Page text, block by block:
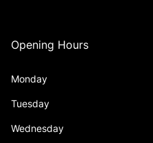
Opening Hours
Monday
Tuesday
Wednesday